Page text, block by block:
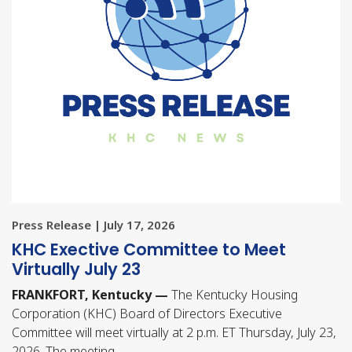
Press Release | July 17, 2026
KHC Exective Committee to Meet
Virtually July 23
FRANKFORT, Kentucky — The Kentucky Housing
Corporation (KHC) Board of Directors Executive
Committee will meet virtually at 2 p.m. ET Thursday, July 23,